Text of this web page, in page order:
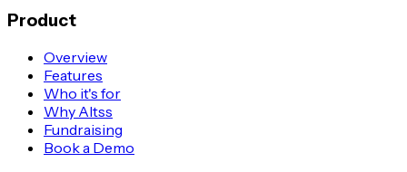
Product
Overview
Features
Who it's for
Why Altss
Fundraising
Book a Demo